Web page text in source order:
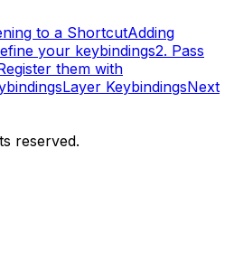
to a ShortcutAdding
your keybindings2. Pass
them with
Layer KeybindingsNext
reserved.